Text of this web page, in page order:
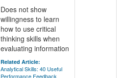
Does not show
willingness to learn
how to use critical
thinking skills when
evaluating information
Related Article:
Analytical Skills: 40 Useful
Performance Feedback